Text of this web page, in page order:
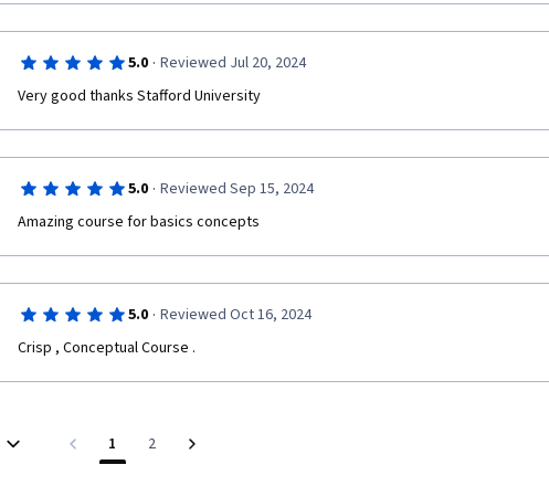
5.0 · Reviewed Jul 20, 2024
5.0 · Reviewed Sep 15, 2024
Amazing course for basics concepts
5.0 · Reviewed Oct 16, 2024
Crisp , Conceptual Course .
1 2